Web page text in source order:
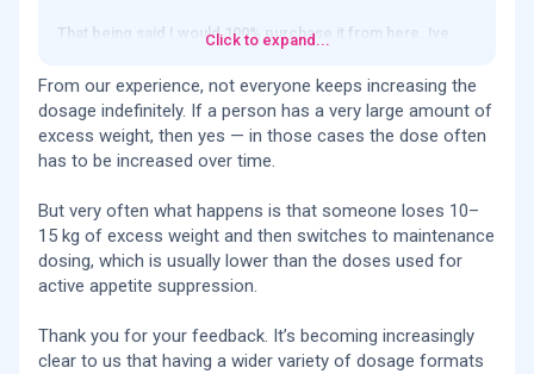
That being said I would 100% purchase it from here. Ive
had it tested, its within super pharma grade ranges (+-1%)
which is unheard of.
But smaller batches and larger batches would be
welcomed.
before it degrades.
Click to expand...
From our experience, not everyone keeps increasing the
dosage indefinitely. If a person has a very large amount of
excess weight, then yes — in those cases the dose often
has to be increased over time.
But very often what happens is that someone loses 10–
15 kg of excess weight and then switches to maintenance
dosing, which is usually lower than the doses used for
active appetite suppression.
Thank you for your feedback. It’s becoming increasingly
clear to us that having a wider variety of dosage formats